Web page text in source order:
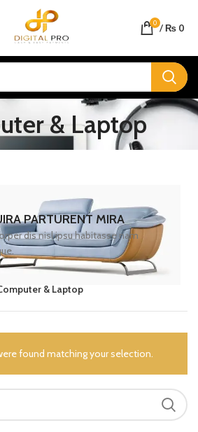
0 /₨ 0
& Laptop
PARTURENT MIRA
dis nisl ipsu habitasse nam
& Laptop
found matching your selection.